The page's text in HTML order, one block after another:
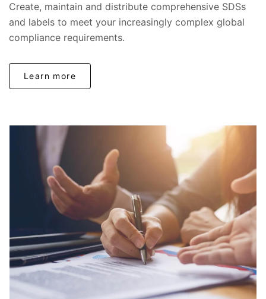
Create, maintain and distribute comprehensive SDSs
and labels to meet your increasingly complex global
compliance requirements.
Learn more